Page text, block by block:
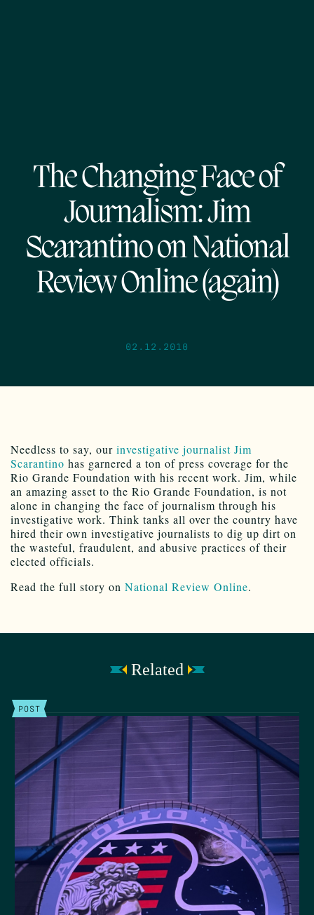
The Changing Face of
Journalism: Jim
Scarantino on National
Review Online (again)
02.12.2010
Needless to say, our investigative journalist Jim
Scarantino has garnered a ton of press coverage for the
Rio Grande Foundation with his recent work. Jim, while
an amazing asset to the Rio Grande Foundation, is not
alone in changing the face of journalism through his
investigative work. Think tanks all over the country have
hired their own investigative journalists to dig up dirt on
the wasteful, fraudulent, and abusive practices of their
elected officials.
Read the full story on National Review Online.
Related
POST